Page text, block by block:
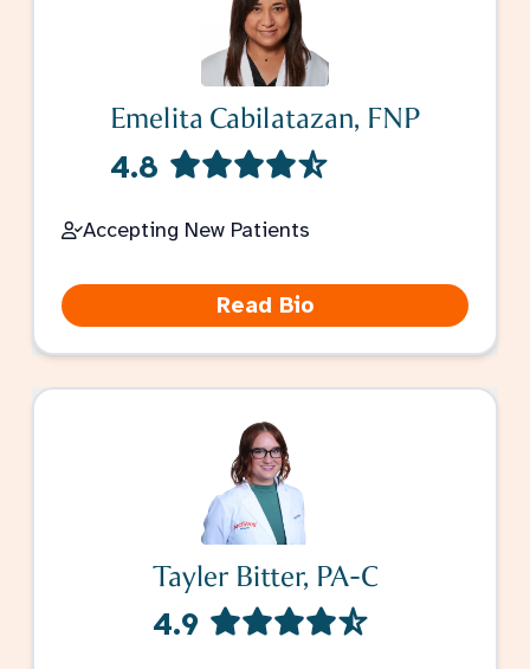
Emelita Cabilatazan, FNP
4.8
Accepting New Patients
Read Bio
Tayler Bitter, PA-C
4.9